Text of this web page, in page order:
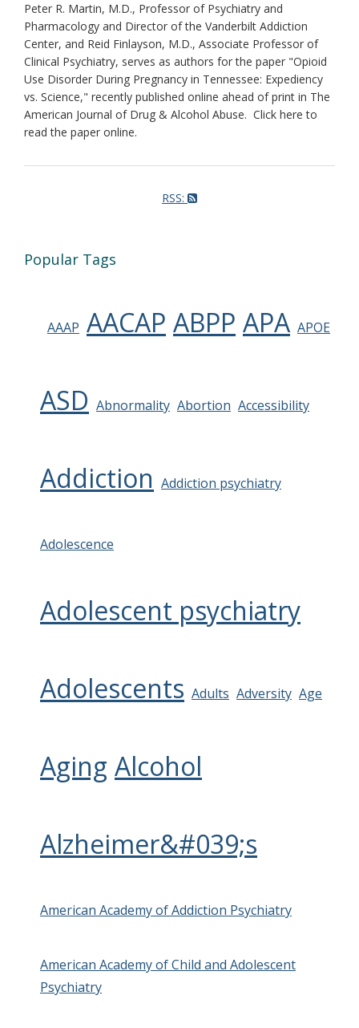
Peter R. Martin, M.D., Professor of Psychiatry and
Pharmacology and Director of the Vanderbilt Addiction
Center, and Reid Finlayson, M.D., Associate Professor of
Clinical Psychiatry, serves as authors for the paper "Opioid
Use Disorder During Pregnancy in Tennessee: Expediency
vs. Science," recently published online ahead of print in The
American Journal of Drug & Alcohol Abuse. Click here to
read the paper online.
RSS:
Popular Tags
AAAP AACAP ABPP APA APOE
ASD Abnormality Abortion Accessibility
Addiction Addiction psychiatry
Adolescence
Adolescent psychiatry
Adolescents Adults Adversity Age
Aging Alcohol
Alzheimer&#039;s
American Academy of Addiction Psychiatry
American Academy of Child and Adolescent
Psychiatry